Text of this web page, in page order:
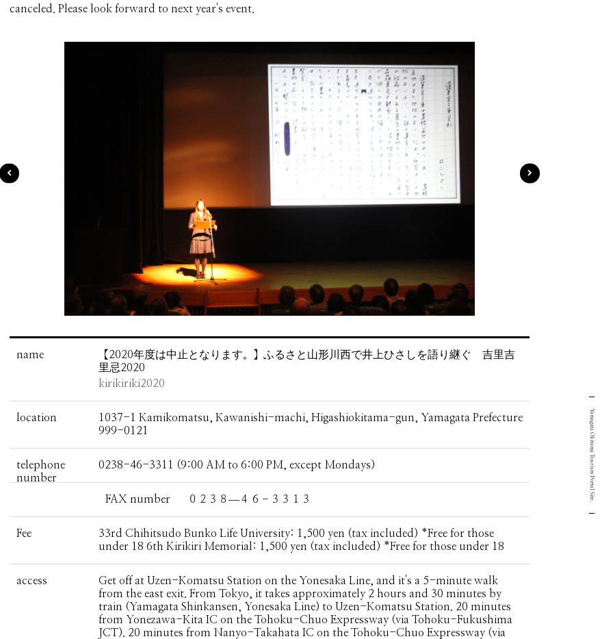
canceled. Please look forward to next year's event.
name
【2020年度は中止となります。】ふるさと山形川西で井上ひさしを語り継ぐ 吉里吉
里忌2020
kirikiriki2020
location
1037-1 Kamikomatsu, Kawanishi-machi, Higashiokitama-gun, Yamagata Prefecture
999-0121
telephone
number
0238-46-3311 (9:00 AM to 6:00 PM, except Mondays)
FAX number ０２３８―４６－３３１３
Fee
33rd Chihitsudo Bunko Life University: 1,500 yen (tax included) *Free for those
under 18 6th Kirikiri Memorial: 1,500 yen (tax included) *Free for those under 18
access
Get off at Uzen-Komatsu Station on the Yonesaka Line, and it's a 5-minute walk
from the east exit. From Tokyo, it takes approximately 2 hours and 30 minutes by
train (Yamagata Shinkansen, Yonesaka Line) to Uzen-Komatsu Station. 20 minutes
from Yonezawa-Kita IC on the Tohoku-Chuo Expressway (via Tohoku-Fukushima
JCT). 20 minutes from Nanyo-Takahata IC on the Tohoku-Chuo Expressway (via
Yamagata Okitama Tourism Portal Site.